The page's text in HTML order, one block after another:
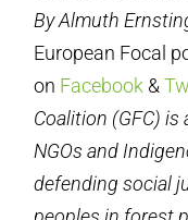
By Almuth
European Focal
on Facebook &
Coalition (GFC)
NGOs and
defending social